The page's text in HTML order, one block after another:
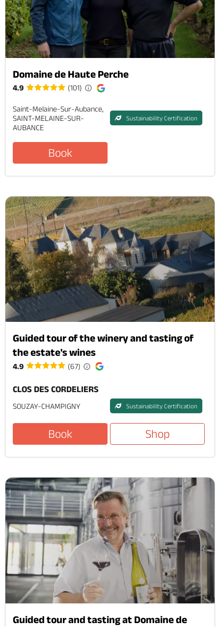
Domaine de Haute Perche
4.9 (101)
Saint-Melaine-Sur-Aubance,
SAINT-MELAINE-SUR-
AUBANCE
Sustainability Certification
Book
Guided tour of the winery and tasting of
the estate's wines
4.9 (67)
CLOS DES CORDELIERS
SOUZAY-CHAMPIGNY Sustainability Certification
Book Shop
Guided tour and tasting at Domaine de